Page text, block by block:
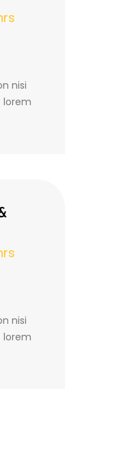
nisi
lorem
nisi
lorem